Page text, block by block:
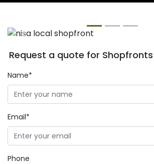
Previous
Request a quote for
Name*
Email*
Phone